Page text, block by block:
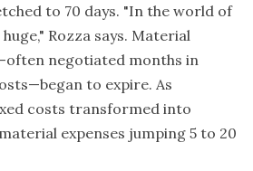
to 70 days. "In the world of
Rozza says. Material
negotiated months in
to expire. As
costs transformed into
expenses jumping 5 to 20